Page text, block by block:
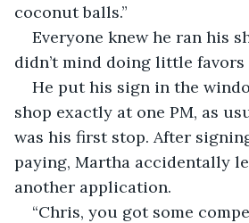
coconut balls.”
Everyone knew he ran his
didn’t mind doing little
He put his sign in the
shop exactly at one PM, as
was his first stop. After
paying, Martha accidentally
another application.
“Chris, you got some